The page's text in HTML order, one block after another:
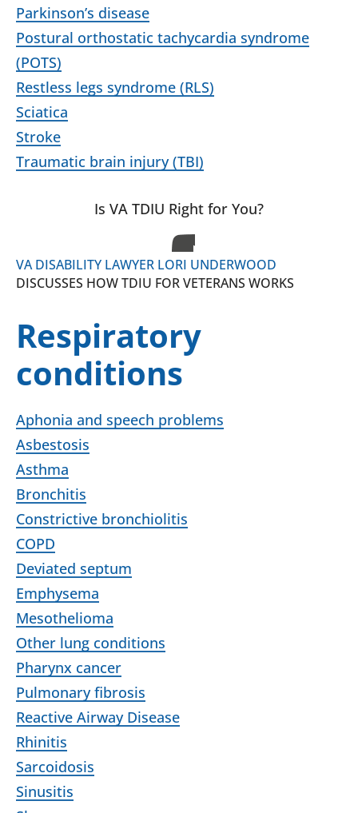
Parkinson’s disease
Postural orthostatic tachycardia syndrome
(POTS)
Restless legs syndrome (RLS)
Sciatica
Stroke
Traumatic brain injury (TBI)
Is VA TDIU Right for You?
VA DISABILITY LAWYER LORI UNDERWOOD
DISCUSSES HOW TDIU FOR VETERANS WORKS
Respiratory
conditions
Aphonia and speech problems
Asbestosis
Asthma
Bronchitis
Constrictive bronchiolitis
COPD
Deviated septum
Emphysema
Mesothelioma
Other lung conditions
Pharynx cancer
Pulmonary fibrosis
Reactive Airway Disease
Rhinitis
Sarcoidosis
Sinusitis